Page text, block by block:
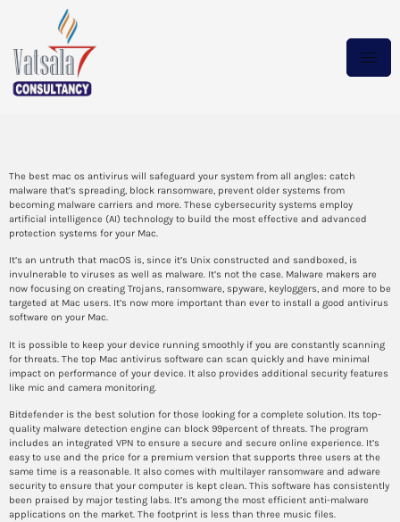
The best mac os antivirus will safeguard your system from all angles: catch
malware that’s spreading, block ransomware, prevent older systems from
becoming malware carriers and more. These cybersecurity systems employ
artificial intelligence (AI) technology to build the most effective and advanced
protection systems for your Mac.
It’s an untruth that macOS is, since it’s Unix constructed and sandboxed, is
invulnerable to viruses as well as malware. It’s not the case. Malware makers are
now focusing on creating Trojans, ransomware, spyware, keyloggers, and more to be
targeted at Mac users. It’s now more important than ever to install a good antivirus
software on your Mac.
It is possible to keep your device running smoothly if you are constantly scanning
for threats. The top Mac antivirus software can scan quickly and have minimal
impact on performance of your device. It also provides additional security features
like mic and camera monitoring.
Bitdefender is the best solution for those looking for a complete solution. Its top-
quality malware detection engine can block 99percent of threats. The program
includes an integrated VPN to ensure a secure and secure online experience. It’s
easy to use and the price for a premium version that supports three users at the
same time is a reasonable. It also comes with multilayer ransomware and adware
security to ensure that your computer is kept clean. This software has consistently
been praised by major testing labs. It’s among the most efficient anti-malware
applications on the market. The footprint is less than three music files.